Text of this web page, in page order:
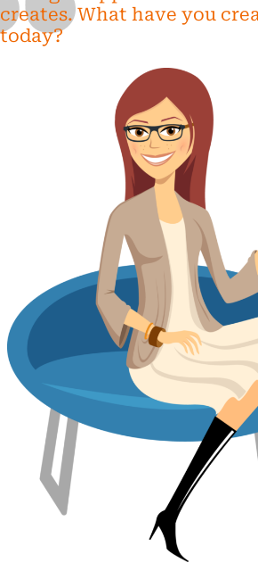
creates. What have you
today?